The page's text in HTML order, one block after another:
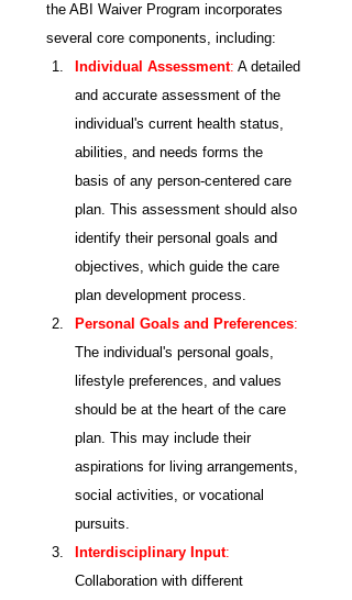
the ABI Waiver Program incorporates
several core components, including:
Individual Assessment: A detailed
and accurate assessment of the
individual's current health status,
abilities, and needs forms the
basis of any person-centered care
plan. This assessment should also
identify their personal goals and
objectives, which guide the care
plan development process.
Personal Goals and Preferences:
The individual's personal goals,
lifestyle preferences, and values
should be at the heart of the care
plan. This may include their
aspirations for living arrangements,
social activities, or vocational
pursuits.
Interdisciplinary Input:
Collaboration with different